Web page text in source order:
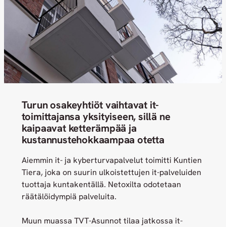
Turun osakeyhtiöt vaihtavat it-
toimittajansa yksityiseen, sillä ne
kaipaavat ketterämpää ja
kustannustehokkaampaa otetta
Aiemmin it- ja kyberturvapalvelut toimitti Kuntien
Tiera, joka on suurin ulkoistettujen it-palveluiden
tuottaja kuntakentällä. Netoxilta odotetaan
räätälöidympiä palveluita.
Muun muassa TVT-Asunnot tilaa jatkossa it-